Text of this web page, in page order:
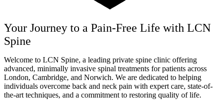
Your Journey to a Pain-Free Life with LCN
Spine
Welcome to LCN Spine, a leading private spine clinic offering
advanced, minimally invasive spinal treatments for patients across
London, Cambridge, and Norwich. We are dedicated to helping
individuals overcome back and neck pain with expert care, state-of-
the-art techniques, and a commitment to restoring quality of life.